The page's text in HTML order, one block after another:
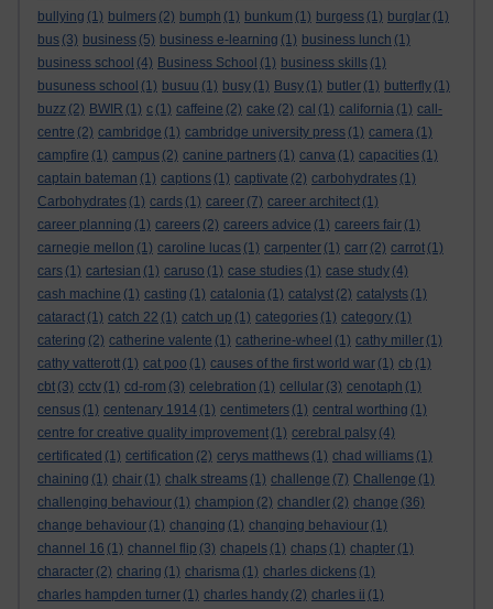
bullying (1) bulmers (2) bumph (1) bunkum (1) burgess (1) burglar (1)
bus (3) business (5) business e-learning (1) business lunch (1)
business school (4) Business School (1) business skills (1)
busuness school (1) busuu (1) busy (1) Busy (1) butler (1) butterfly (1)
buzz (2) BWIR (1) c (1) caffeine (2) cake (2) cal (1) california (1) call-
centre (2) cambridge (1) cambridge university press (1) camera (1)
campfire (1) campus (2) canine partners (1) canva (1) capacities (1)
captain bateman (1) captions (1) captivate (2) carbohydrates (1)
Carbohydrates (1) cards (1) career (7) career architect (1)
career planning (1) careers (2) careers advice (1) careers fair (1)
carnegie mellon (1) caroline lucas (1) carpenter (1) carr (2) carrot (1)
cars (1) cartesian (1) caruso (1) case studies (1) case study (4)
cash machine (1) casting (1) catalonia (1) catalyst (2) catalysts (1)
cataract (1) catch 22 (1) catch up (1) categories (1) category (1)
catering (2) catherine valente (1) catherine-wheel (1) cathy miller (1)
cathy vatterott (1) cat poo (1) causes of the first world war (1) cb (1)
cbt (3) cctv (1) cd-rom (3) celebration (1) cellular (3) cenotaph (1)
census (1) centenary 1914 (1) centimeters (1) central worthing (1)
centre for creative quality improvement (1) cerebral palsy (4)
certificated (1) certification (2) cerys matthews (1) chad williams (1)
chaining (1) chair (1) chalk streams (1) challenge (7) Challenge (1)
challenging behaviour (1) champion (2) chandler (2) change (36)
change behaviour (1) changing (1) changing behaviour (1)
channel 16 (1) channel flip (3) chapels (1) chaps (1) chapter (1)
character (2) charing (1) charisma (1) charles dickens (1)
charles hampden turner (1) charles handy (2) charles ii (1)